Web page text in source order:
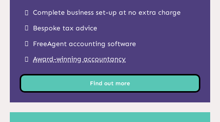
Complete business set-up at no extra charge
Bespoke tax advice
FreeAgent accounting software
Award-winning accountancy
Find out more